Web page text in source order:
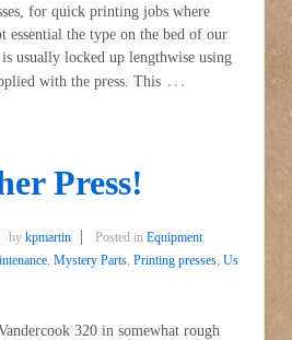
for quick printing jobs where
essential the type on the bed of our
usually locked up lengthwise using
with the press. This …
Press!
by kpmartin Posted in Equipment
, Mystery Parts, Printing presses, Us
320 in somewhat rough